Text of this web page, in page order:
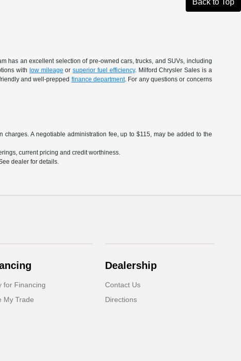
Back to Top
has an excellent selection of pre-owned cars, trucks, and SUVs, including
with low mileage orsuperior fuel efficiency. Milford Chrysler Sales is a
and well-prepped finance department. For any questions or concerns
A negotiable administration fee, up to $115, may be added to the
current pricing and credit worthiness.
dealer for details.
for Financing
My Trade
Dealership
Contact Us
Directions